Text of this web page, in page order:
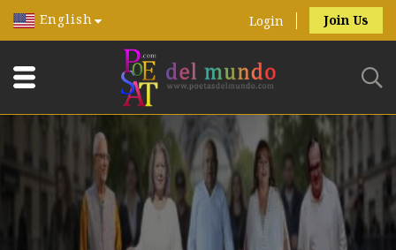
English Login Join Us